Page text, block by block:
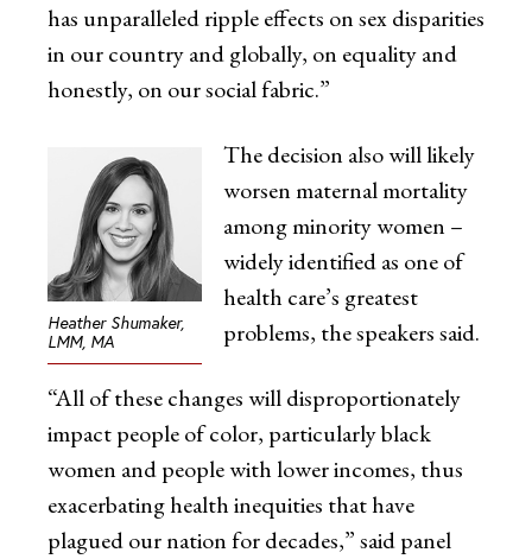
has unparalleled ripple effects on sex disparities
in our country and globally, on equality and
honestly, on our social fabric.”
Heather Shumaker,
LMM, MA
The decision also will likely
worsen maternal mortality
among minority women –
widely identified as one of
health care’s greatest
problems, the speakers said.
“All of these changes will disproportionately
impact people of color, particularly black
women and people with lower incomes, thus
exacerbating health inequities that have
plagued our nation for decades,” said panel